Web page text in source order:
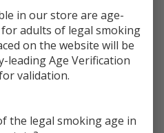
in our store are age-
adults of legal smoking
on the website will be
leading Age Verification
validation.
the legal smoking age in